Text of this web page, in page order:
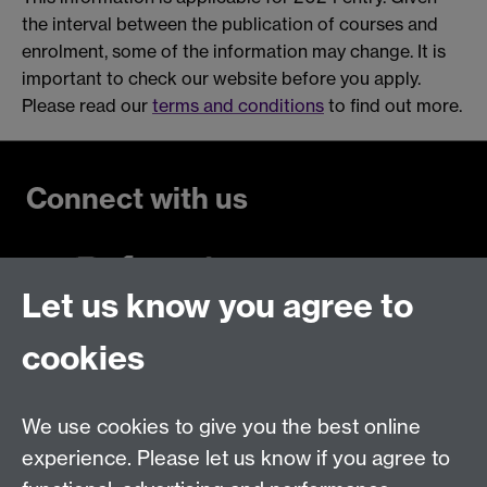
the interval between the publication of courses and
enrolment, some of the information may change. It is
important to check our website before you apply.
Please read our terms and conditions to find out more.
Connect with us
Make an enquiry
Let us know you agree to
cookies
We use cookies to give you the best online
experience. Please let us know if you agree to